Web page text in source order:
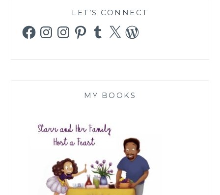
LET’S CONNECT
FacebookInstagramInstagramPinterestTumblr
X WordPress
MY BOOKS